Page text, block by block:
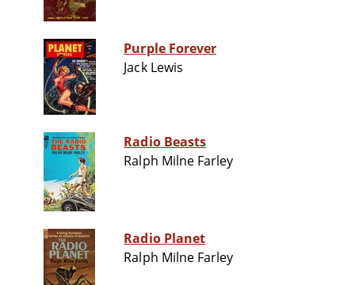
Purple Forever
Jack Lewis
Radio Beasts
Ralph Milne Farley
Radio Planet
Ralph Milne Farley